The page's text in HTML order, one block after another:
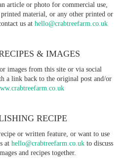
article or photo for commercial use,
material, or any other printed or
us at hello@crabtreefarm.co.uk
& IMAGES
images from this site or via social
a link back to the original post and/or
RECIPE
or written feature, or want to use
at hello@crabtreefarm.co.uk to discuss
and recipes together.